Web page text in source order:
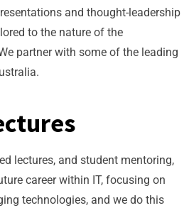
and thought-leadership
to the nature of the
partner with some of the leading
lectures, and student mentoring,
career within IT, focusing on
technologies, and we do this